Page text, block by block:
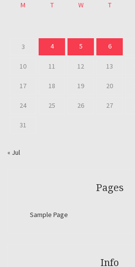
M T W T
3
4 5 6
10 11 12 13
17 18 19 20
24 25 26 27
31
« Jul
Pages
Sample Page
Info